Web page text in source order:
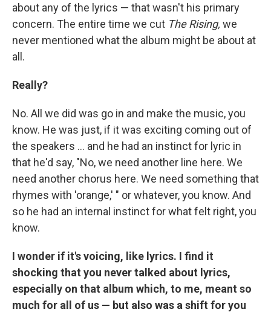
about any of the lyrics — that wasn't his primary
concern. The entire time we cut The Rising, we
never mentioned what the album might be about at
all.
Really?
No. All we did was go in and make the music, you
know. He was just, if it was exciting coming out of
the speakers ... and he had an instinct for lyric in
that he'd say, "No, we need another line here. We
need another chorus here. We need something that
rhymes with 'orange,' " or whatever, you know. And
so he had an internal instinct for what felt right, you
know.
I wonder if it's voicing, like lyrics. I find it
shocking that you never talked about lyrics,
especially on that album which, to me, meant so
much for all of us — but also was a shift for you